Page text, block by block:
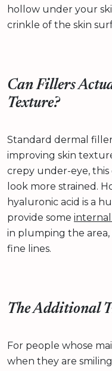
hollow under your
crinkle of the skin
Can Fillers
Texture?
Standard dermal
improving skin
crepy under-eye, this
look more strained.
hyaluronic acid is a
provide some
in plumping the area,
fine lines.
The Additional
For people whose
when they are